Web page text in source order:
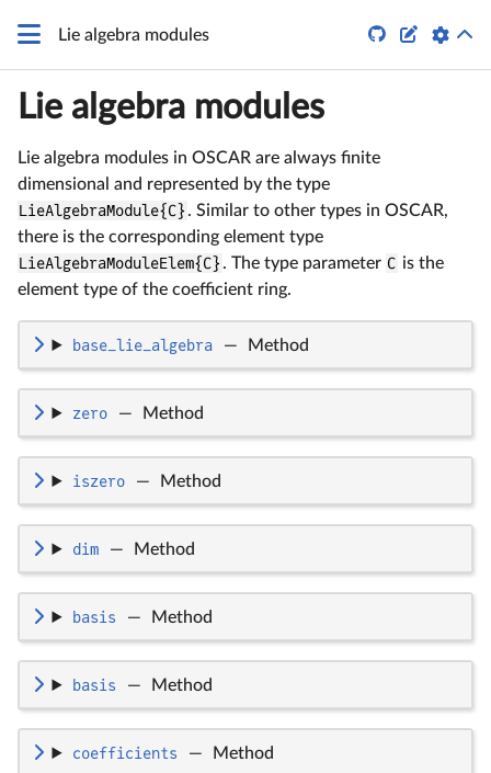
Lie algebra modules  
Lie algebra modules
Lie algebra modules in OSCAR are always finite
dimensional and represented by the type
LieAlgebraModule{C} . Similar to other types in OSCAR,
there is the corresponding element type
LieAlgebraModuleElem{C} . The type parameter C is the
element type of the coefficient ring.
base_lie_algebra — Method
zero — Method
iszero — Method
dim — Method
basis — Method
basis — Method
coefficients — Method